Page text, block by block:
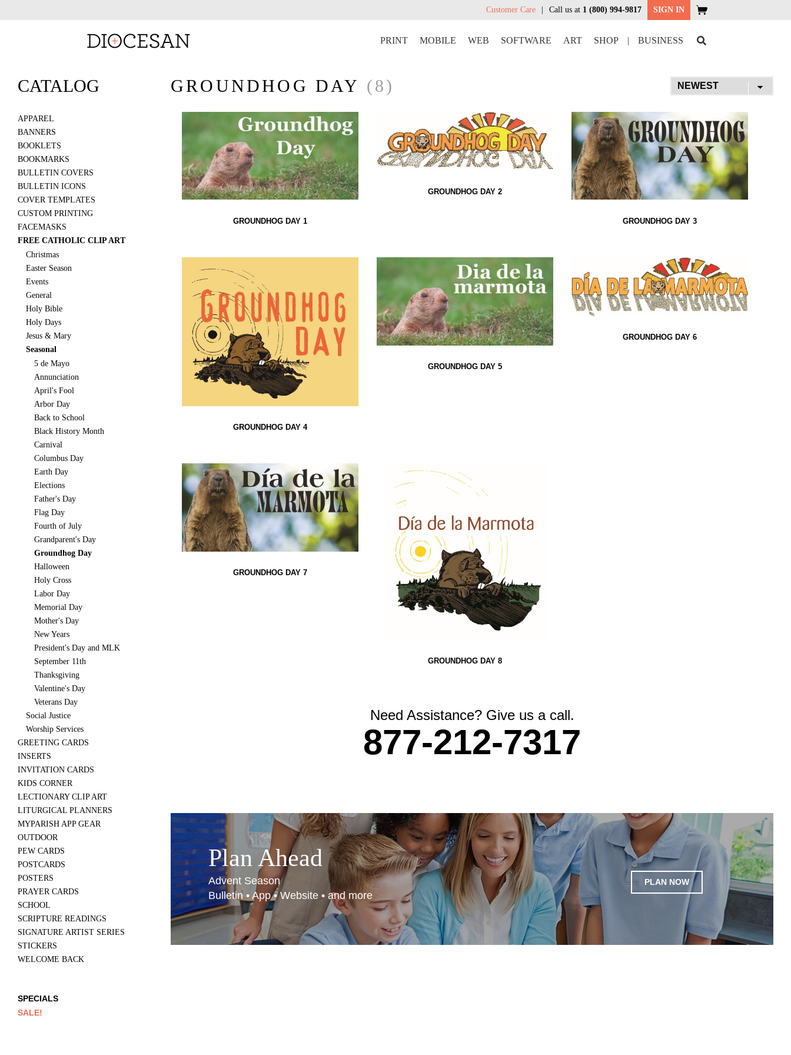
SIGN IN
Call us at 1 (800) 994-9817
Customer Care
PRINT MOBILE WEB SOFTWARE ART SHOP | BUSINESS
GROUNDHOG DAY (8)
GROUNDHOG DAY 1
GROUNDHOG DAY 2
GROUNDHOG DAY 3
GROUNDHOG DAY 4
GROUNDHOG DAY 5
GROUNDHOG DAY 6
GROUNDHOG DAY 7
GROUNDHOG DAY 8
Need Assistance? Give us a call.
877-212-7317
Plan Ahead
Advent Season
Bulletin • App • Website • and more
PLAN NOW
CATALOG
APPAREL
BANNERS
BOOKLETS
BOOKMARKS
BULLETIN COVERS
BULLETIN ICONS
COVER TEMPLATES
CUSTOM PRINTING
FACEMASKS
FREE CATHOLIC CLIP ART
Christmas
Easter Season
Events
General
Holy Bible
Holy Days
Jesus & Mary
Seasonal
5 de Mayo
Annunciation
April's Fool
Arbor Day
Back to School
Black History Month
Carnival
Columbus Day
Earth Day
Elections
Father's Day
Flag Day
Fourth of July
Grandparent's Day
Groundhog Day
Halloween
Holy Cross
Labor Day
Memorial Day
Mother's Day
New Years
President's Day and MLK
September 11th
Thanksgiving
Valentine's Day
Veterans Day
Social Justice
Worship Services
GREETING CARDS
INSERTS
INVITATION CARDS
KIDS CORNER
LECTIONARY CLIP ART
LITURGICAL PLANNERS
MYPARISH APP GEAR
OUTDOOR
PEW CARDS
POSTCARDS
POSTERS
PRAYER CARDS
SCHOOL
SCRIPTURE READINGS
SIGNATURE ARTIST SERIES
STICKERS
WELCOME BACK
SPECIALS
SALE!